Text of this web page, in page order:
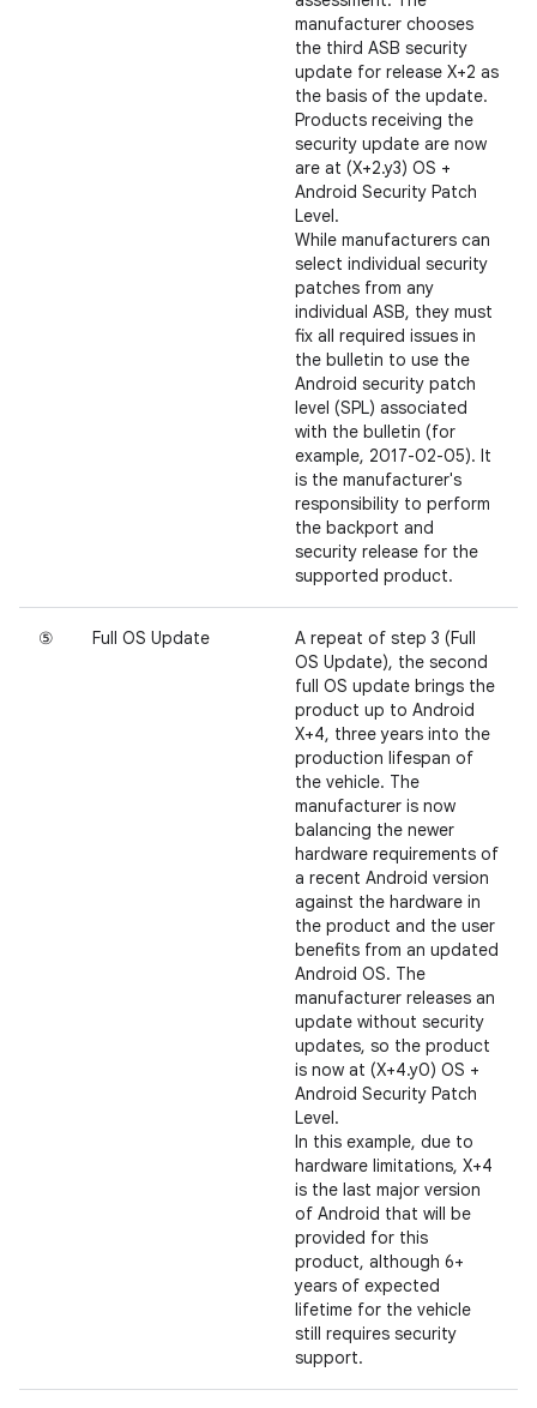
manufacturer chooses
the third ASB security
update for release X+2 as
the basis of the update.
Products receiving the
security update are now
are at (X+2.y3) OS +
Android Security Patch
Level.
While manufacturers can
select individual security
patches from any
individual ASB, they must
fix all required issues in
the bulletin to use the
Android security patch
level (SPL) associated
with the bulletin (for
example, 2017-02-05). It
is the manufacturer's
responsibility to perform
the backport and
security release for the
supported product.
⑤ Full OS Update
A repeat of step 3 (Full
OS Update), the second
full OS update brings the
product up to Android
X+4, three years into the
production lifespan of
the vehicle. The
manufacturer is now
balancing the newer
hardware requirements of
a recent Android version
against the hardware in
the product and the user
benefits from an updated
Android OS. The
manufacturer releases an
update without security
updates, so the product
is now at (X+4.y0) OS +
Android Security Patch
Level.
In this example, due to
hardware limitations, X+4
is the last major version
of Android that will be
provided for this
product, although 6+
years of expected
lifetime for the vehicle
still requires security
support.